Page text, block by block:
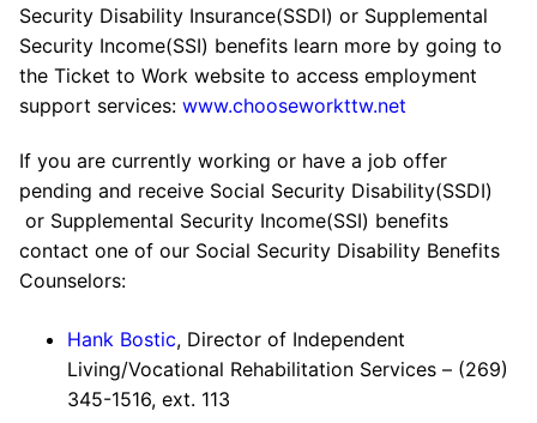
Security Disability Insurance(SSDI) or Supplemental
Security Income(SSI) benefits learn more by going to
the Ticket to Work website to access employment
support services: www.chooseworkttw.net
If you are currently working or have a job offer
pending and receive Social Security Disability(SSDI)
or Supplemental Security Income(SSI) benefits
contact one of our Social Security Disability Benefits
Counselors:
Hank Bostic, Director of Independent
Living/Vocational Rehabilitation Services – (269)
345-1516, ext. 113